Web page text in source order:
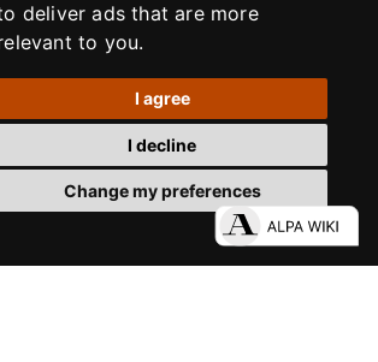
deliver ads that are more
to you.
I agree
I decline
Change my preferences
22
IN MICRONS. PASSION MEASURED IN DECADES
YouTube